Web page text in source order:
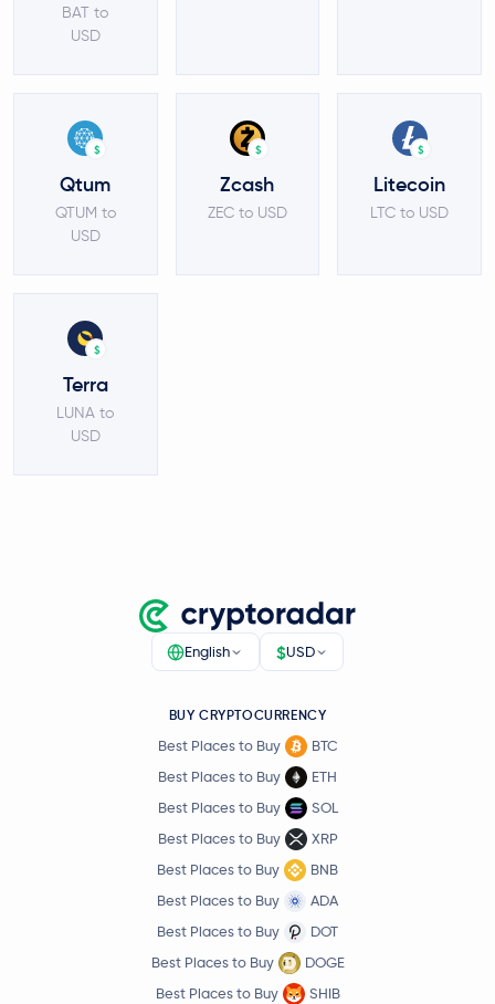
BAT to
USD
$
Qtum
QTUM to
USD
$
Zcash
ZEC to USD
$
Litecoin
LTC to USD
$
Terra
LUNA to
USD
English $USD
BUY CRYPTOCURRENCY
Best Places to Buy
BTC
Best Places to Buy
ETH
Best Places to Buy
SOL
Best Places to Buy
XRP
Best Places to Buy
BNB
Best Places to Buy
ADA
Best Places to Buy
DOT
Best Places to Buy
DOGE
Best Places to Buy
SHIB